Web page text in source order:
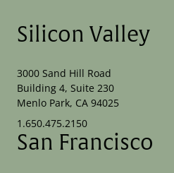
Silicon Valley
3000 Sand Hill Road
Building 4, Suite 230
Menlo Park, CA 94025
1.650.475.2150
San Francisco